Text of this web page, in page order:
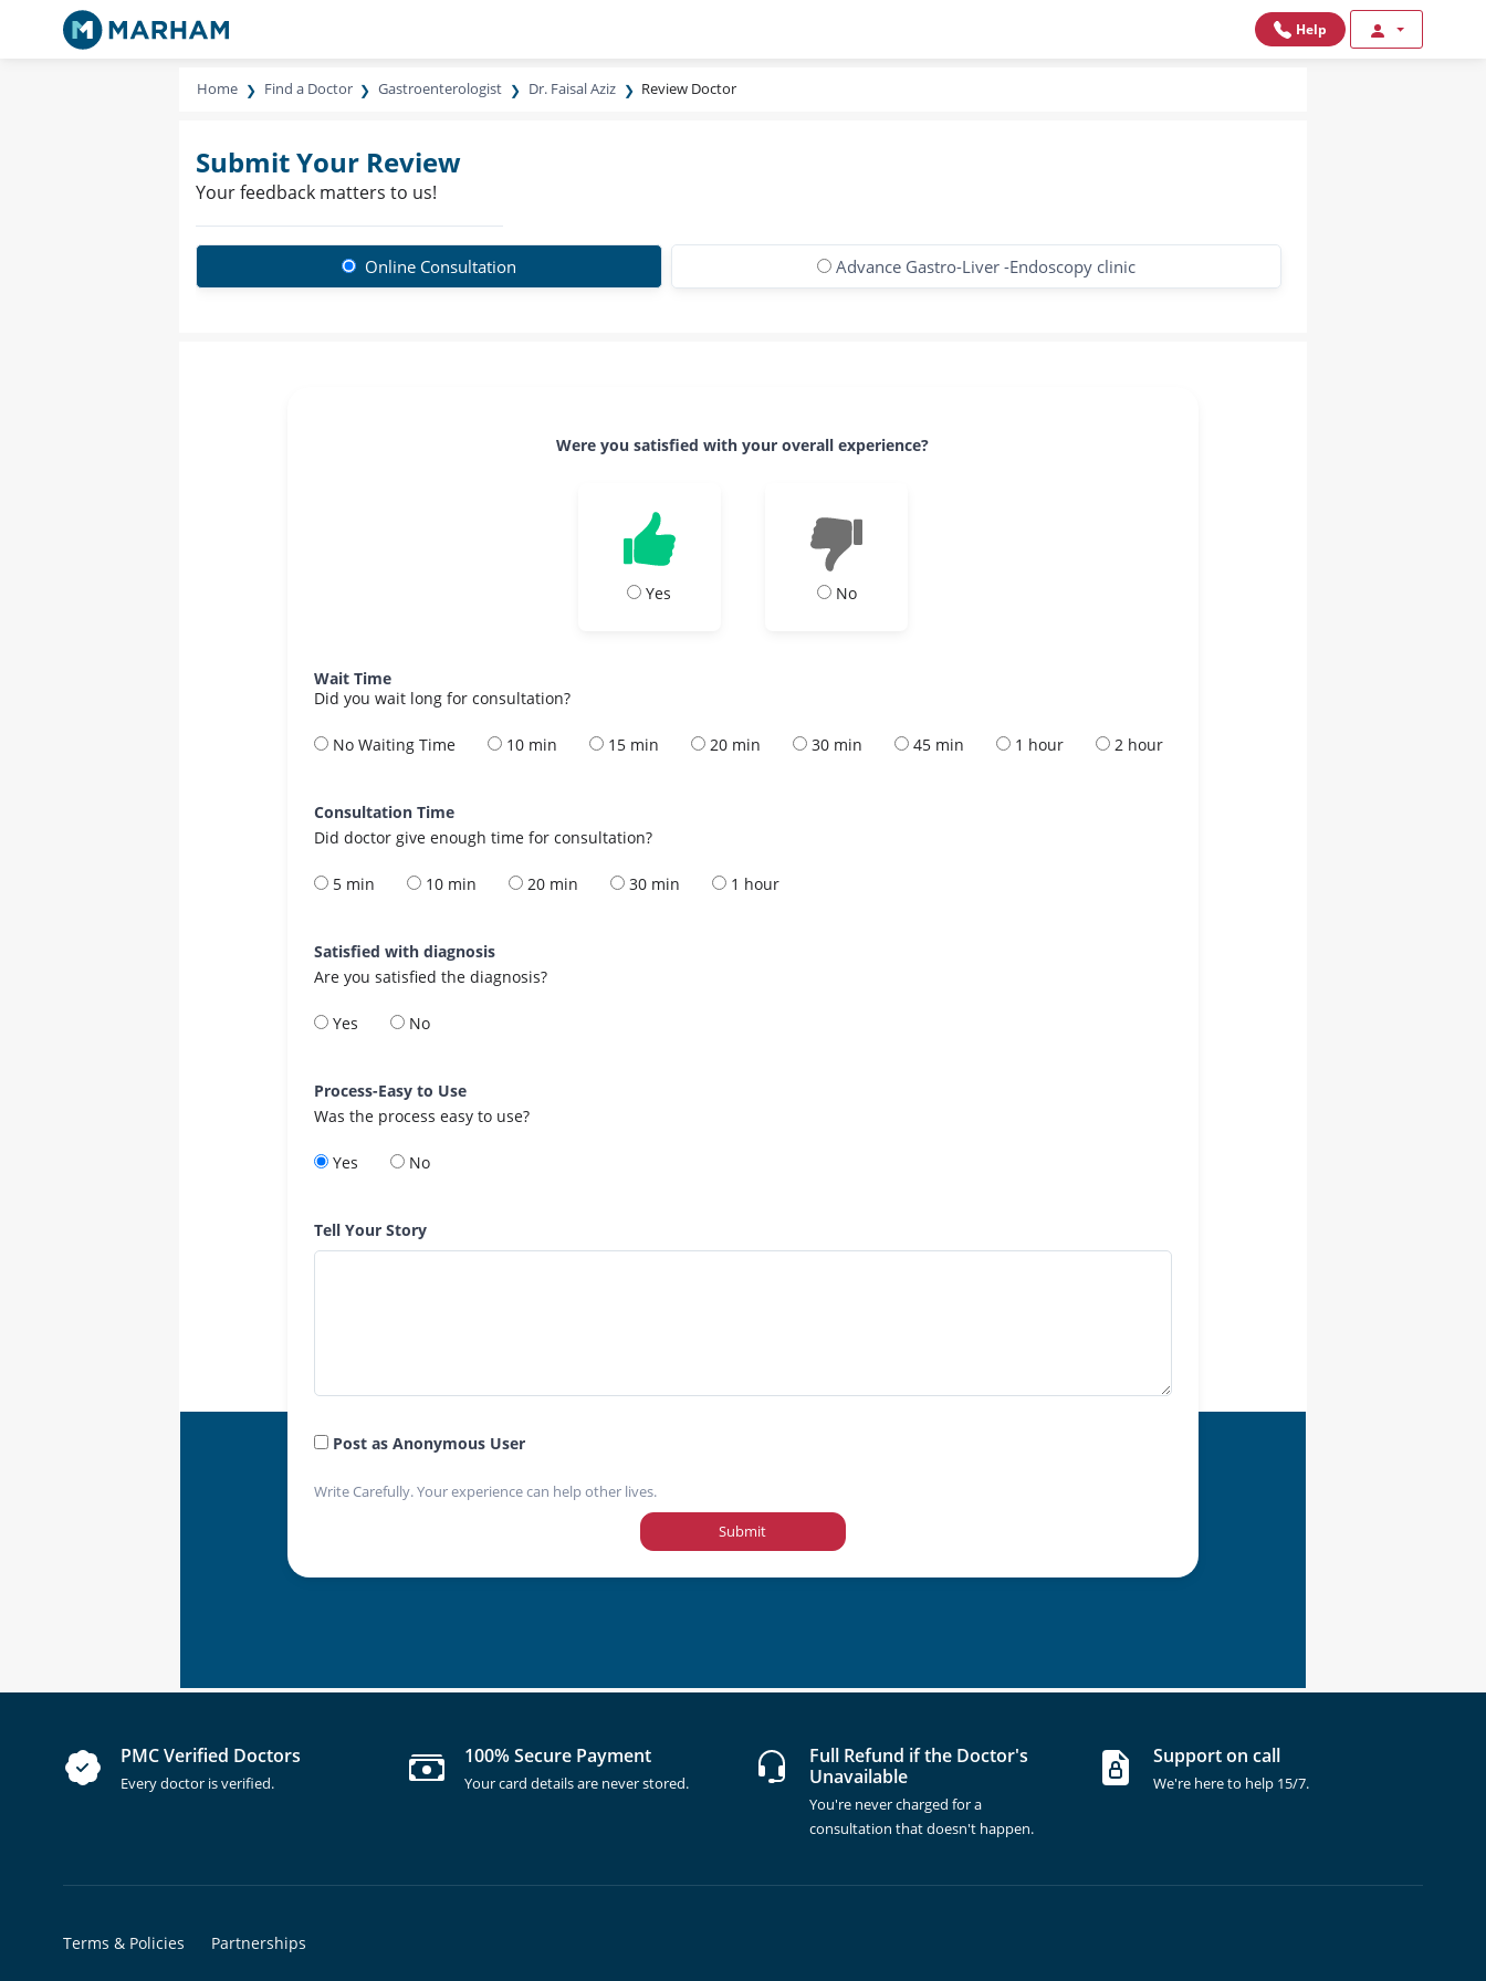
Help
Home Find a Doctor Gastroenterologist Dr. Faisal Aziz Review Doctor
Submit Your Review
Your feedback matters to us!
Online Consultation Advance Gastro-Liver -Endoscopy clinic
Were you satisfied with your overall experience?
Yes No
Wait Time
Did you wait long for consultation?
No Waiting Time 10 min 15 min 20 min 30 min 45 min 1 hour 2 hour
Consultation Time
Did doctor give enough time for consultation?
5 min 10 min 20 min 30 min 1 hour
Satisfied with diagnosis
Are you satisfied the diagnosis?
Yes No
Process-Easy to Use
Was the process easy to use?
Yes No
Tell Your Story
Post as Anonymous User
Write Carefully. Your experience can help other lives.
Submit
PMC Verified Doctors
Every doctor is verified.
100% Secure Payment
Your card details are never stored.
Full Refund if the Doctor's
Unavailable
You're never charged for a
consultation that doesn't happen.
Support on call
We're here to help 15/7.
Terms & Policies Partnerships